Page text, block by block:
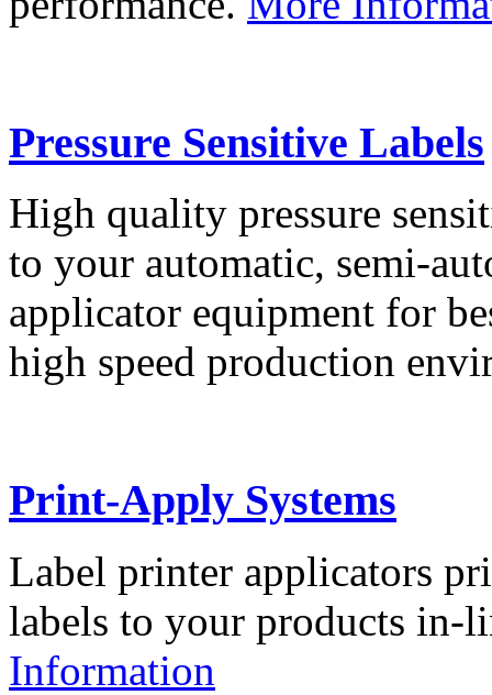
Pressure Sensitive Labels
High quality pressure
to your automatic, semi-
applicator equipment for
high speed production
Print-Apply Systems
Label printer applicators
labels to your products in-
Information